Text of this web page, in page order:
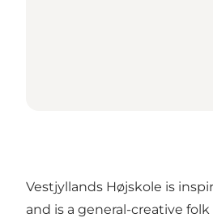
Vestjyllands Højskole is
and is a general-creative